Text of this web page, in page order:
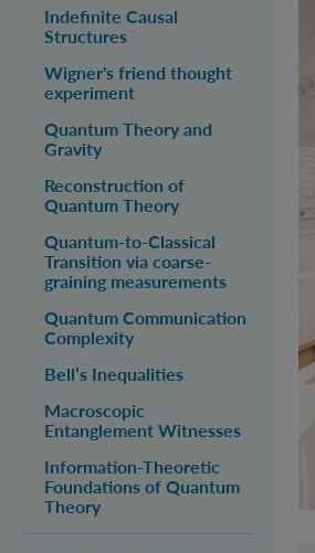
Indefinite Causal
Structures
Wigner's friend thought
experiment
Quantum Theory and
Gravity
Reconstruction of
Quantum Theory
Quantum-to-Classical
Transition via coarse-
graining measurements
Quantum Communication
Complexity
Bell’s Inequalities
Macroscopic
Entanglement Witnesses
Information-Theoretic
Foundations of Quantum
Theory